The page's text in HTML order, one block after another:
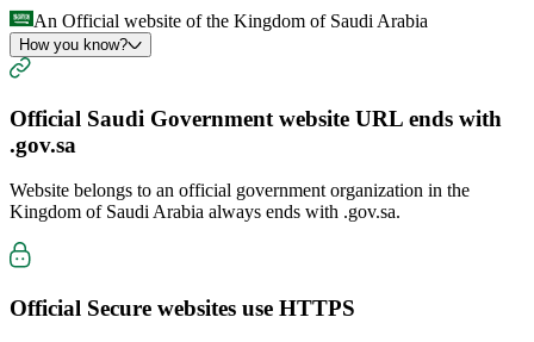
An Official website of the Kingdom of Saudi Arabia
How you know?
Official Saudi Government website URL ends with
.gov.sa
Website belongs to an official government organization in the
Kingdom of Saudi Arabia always ends with .gov.sa.
Official Secure websites use HTTPS